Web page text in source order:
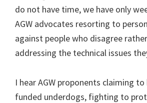
do not have time, we have only
AGW advocates resorting to
against people who disagree
addressing the technical issues
I hear AGW proponents claiming
funded underdogs, fighting to